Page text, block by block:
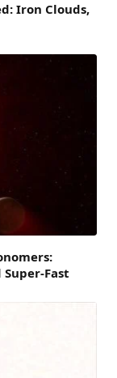
Iron Clouds,
Fast